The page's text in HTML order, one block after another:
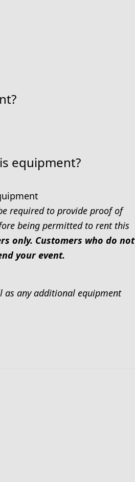
equipment?
required to provide proof of
being permitted to rent this
only. Customers who do not
your event.
as any additional equipment